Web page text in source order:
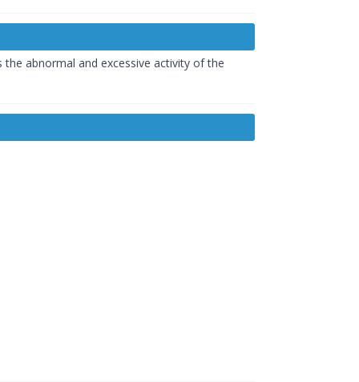
abnormal and excessive activity of the